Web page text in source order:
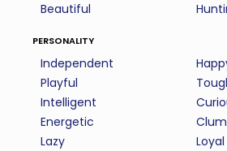
Beautiful
personality
Independent
Playful
Intelligent
Energetic
Lazy
Loyal